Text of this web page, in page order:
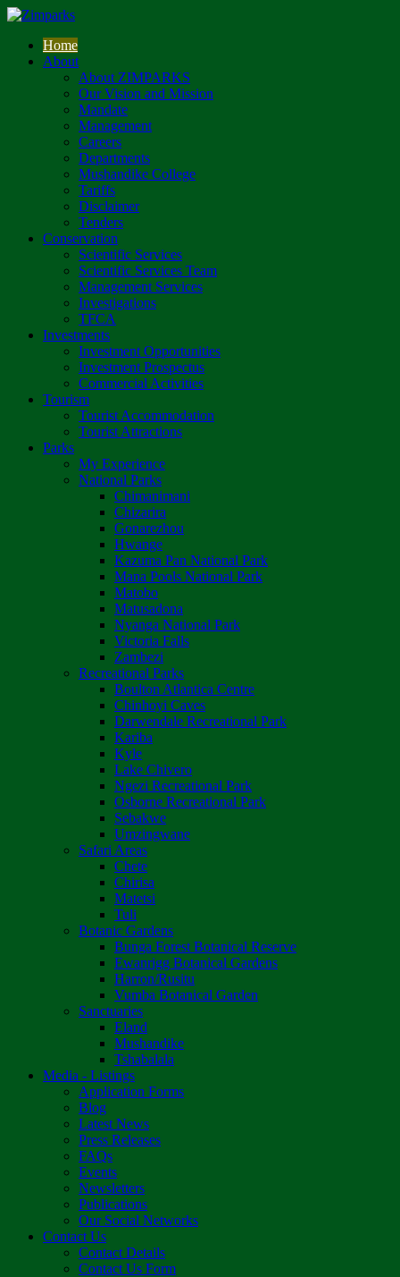
Home
About
About ZIMPARKS
Our Vision and Mission
Mandate
Management
Careers
Departments
Mushandike College
Tariffs
Disclaimer
Tenders
Conservation
Scientific Services
Scientific Services Team
Management Services
Investigations
TFCA
Investments
Investment Opportunities
Investment Prospectus
Commercial Activities
Tourism
Tourist Accommodation
Tourist Attractions
Parks
My Experience
National Parks
Chimanimani
Chizarira
Gonarezhou
Hwange
Kazuma Pan National Park
Mana Pools National Park
Matobo
Matusadona
Nyanga National Park
Victoria Falls
Zambezi
Recreational Parks
Boulton Atlantica Centre
Chinhoyi Caves
Darwendale Recreational Park
Kariba
Kyle
Lake Chivero
Ngezi Recreational Park
Osborne Recreational Park
Sebakwe
Umzingwane
Safari Areas
Chete
Chirisa
Matetsi
Tuli
Botanic Gardens
Bunga Forest Botanical Reserve
Ewanrigg Botanical Gardens
Harron/Rusitu
Vumba Botanical Garden
Sanctuaries
Eland
Mushandike
Tshabalala
Media - Listings
Application Forms
Blog
Latest News
Press Releases
FAQs
Events
Newsletters
Publications
Our Social Networks
Contact Us
Contact Details
Contact Us Form